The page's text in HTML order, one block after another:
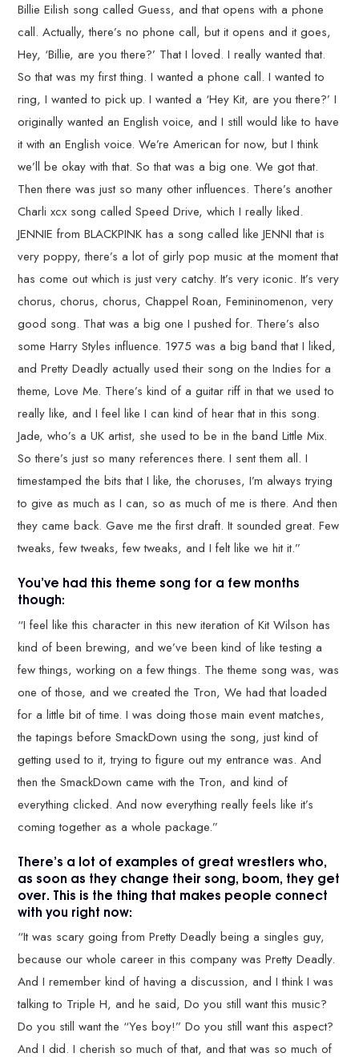
Billie Eilish song called Guess, and that opens with a phone
call. Actually, there’s no phone call, but it opens and it goes,
Hey, ‘Billie, are you there?’ That I loved. I really wanted that.
So that was my first thing. I wanted a phone call. I wanted to
ring, I wanted to pick up. I wanted a ‘Hey Kit, are you there?’ I
originally wanted an English voice, and I still would like to have
it with an English voice. We’re American for now, but I think
we’ll be okay with that. So that was a big one. We got that.
Then there was just so many other influences. There’s another
Charli xcx song called Speed Drive, which I really liked.
JENNIE from BLACKPINK has a song called like JENNI that is
very poppy, there’s a lot of girly pop music at the moment that
has come out which is just very catchy. It’s very iconic. It’s very
chorus, chorus, chorus, Chappel Roan, Femininomenon, very
good song. That was a big one I pushed for. There’s also
some Harry Styles influence. 1975 was a big band that I liked,
and Pretty Deadly actually used their song on the Indies for a
theme, Love Me. There’s kind of a guitar riff in that we used to
really like, and I feel like I can kind of hear that in this song.
Jade, who’s a UK artist, she used to be in the band Little Mix.
So there’s just so many references there. I sent them all. I
timestamped the bits that I like, the choruses, I’m always trying
to give as much as I can, so as much of me is there. And then
they came back. Gave me the first draft. It sounded great. Few
tweaks, few tweaks, few tweaks, and I felt like we hit it.”
You’ve had this theme song for a few months
though:
“I feel like this character in this new iteration of Kit Wilson has
kind of been brewing, and we’ve been kind of like testing a
few things, working on a few things. The theme song was, was
one of those, and we created the Tron, We had that loaded
for a little bit of time. I was doing those main event matches,
the tapings before SmackDown using the song, just kind of
getting used to it, trying to figure out my entrance was. And
then the SmackDown came with the Tron, and kind of
everything clicked. And now everything really feels like it’s
coming together as a whole package.”
There’s a lot of examples of great wrestlers who,
as soon as they change their song, boom, they get
over. This is the thing that makes people connect
with you right now:
“It was scary going from Pretty Deadly being a singles guy,
because our whole career in this company was Pretty Deadly.
And I remember kind of having a discussion, and I think I was
talking to Triple H, and he said, Do you still want this music?
Do you still want the “Yes boy!” Do you still want this aspect?
And I did. I cherish so much of that, and that was so much of